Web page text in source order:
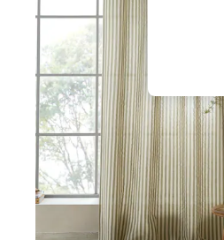
Men's Holiday Shop
All Swimwear
Accessories
Bags & Luggage
Footwear
Hats
Linen Collection
Loafers
Polo Shirts
Sandals & Flipflops
Shirts
Shorts
T-Shirts